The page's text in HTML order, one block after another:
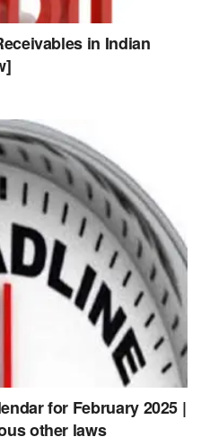
in Indian
for February 2025 |
other laws